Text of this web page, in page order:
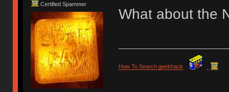
Certified Spammer
What about the
How To Search geekhack .